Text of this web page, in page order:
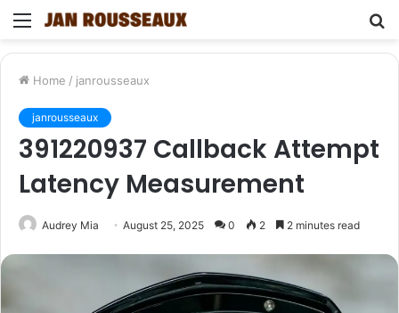
Menu
Home / janrousseaux
janrousseaux
391220937 Callback Attempt
Latency Measurement
Audrey Mia August 25, 2025 0 2 2 minutes read